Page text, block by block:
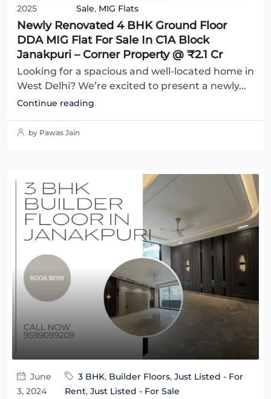
2025
Sale, MIG Flats
Newly Renovated 4 BHK Ground Floor
DDA MIG Flat For Sale In C1A Block
Janakpuri – Corner Property @ ₹2.1 Cr
Looking for a spacious and well-located home in
West Delhi? We’re excited to present a newly...
Continue reading
by Pawas Jain
June
3, 2024
3 BHK, Builder Floors, Just Listed - For
Rent, Just Listed - For Sale